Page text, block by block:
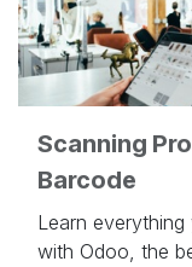
- To know more:
https://
- To schedule a
Scanning
Barcode
Learn
with Odoo, the